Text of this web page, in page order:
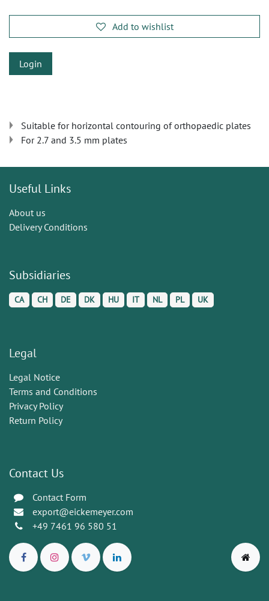
Add to wishlist
Login
Suitable for horizontal contouring of orthopaedic plates
For 2.7 and 3.5 mm plates
Useful Links
About us
Delivery Conditions
Subsidiaries
CA CH DE DK HU IT NL PL UK
Legal
Legal Notice
Terms and Conditions
Privacy Policy
Return Policy
Contact Us
Contact Form
export@eickemeyer.com
+49 7461 96 580 51